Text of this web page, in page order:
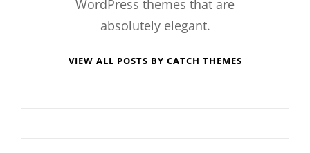
WordPress themes that are
absolutely elegant.
VIEW ALL POSTS BY CATCH THEMES